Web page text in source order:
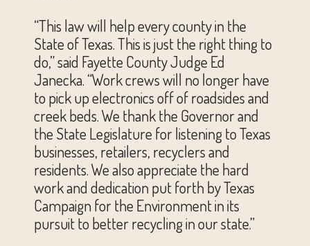
“This law will help every county in the
State of Texas. This is just the right thing to
do,” said Fayette County Judge Ed
Janecka. “Work crews will no longer have
to pick up electronics off of roadsides and
creek beds. We thank the Governor and
the State Legislature for listening to Texas
businesses, retailers, recyclers and
residents. We also appreciate the hard
work and dedication put forth by Texas
Campaign for the Environment in its
pursuit to better recycling in our state.”